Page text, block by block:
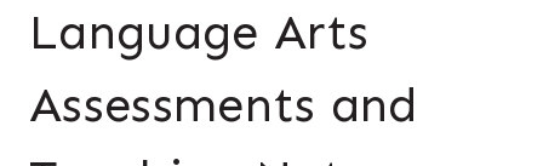
Language Arts
Assessments and